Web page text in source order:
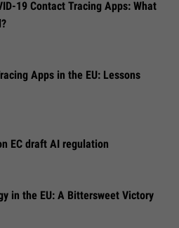
19 Contact Tracing Apps: What
Apps in the EU: Lessons
EC draft AI regulation
in the EU: A Bittersweet Victory